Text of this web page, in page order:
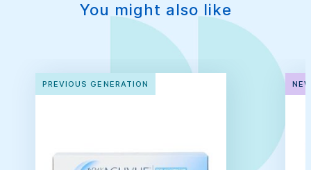
You might also like
PREVIOUS GENERATION